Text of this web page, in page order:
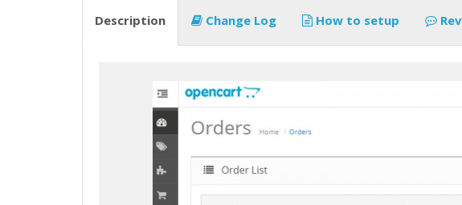
Description Change Log How to setup